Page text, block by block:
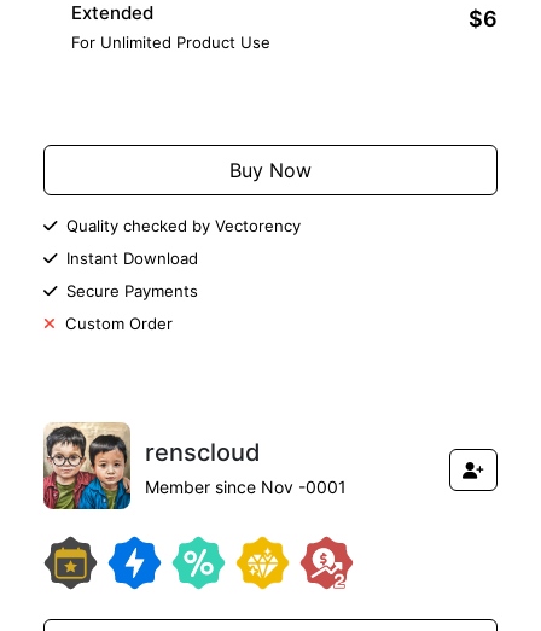
Extended
For Unlimited Product Use
$6
Buy Now
Quality checked by Vectorency
Instant Download
Secure Payments
Custom Order
renscloud
Member since Nov -0001